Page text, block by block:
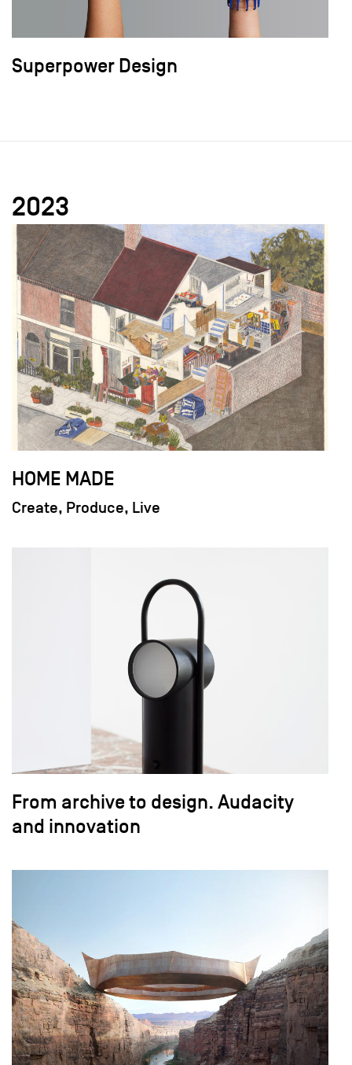
Superpower Design
2023
field_images['und'][0]['uri'])): ?>
HOME MADE
Create, Produce, Live
From archive to design. Audacity
and innovation